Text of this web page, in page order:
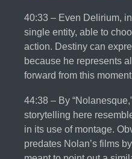
40:33 – Even Delirium,
single entity, able to
action. Destiny can
because he represents
forward from this
44:38 – By
storytelling here
in its use of montage.
predates Nolan’s films